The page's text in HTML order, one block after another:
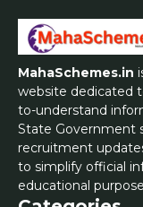
MahaSchemes.in
website dedicated
to-understand
State Government
recruitment
to simplify official
educational